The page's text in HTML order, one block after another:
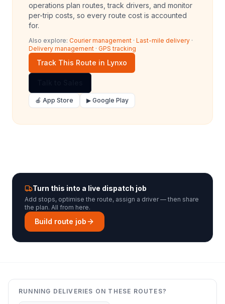
operations plan routes, track drivers, and monitor
per-trip costs, so every route cost is accounted
for.
Also explore: Courier management · Last-mile delivery ·
Delivery management · GPS tracking
Track This Route in Lynxo
🍎 App Store ▶ Google Play
Turn this into a live dispatch job
Add stops, optimise the route, assign a driver — then share
the plan. All from here.
Build route job
RUNNING DELIVERIES ON THESE ROUTES?